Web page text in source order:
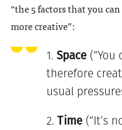
“the 5 factors that you
more creative”:
Space(“You
therefore
usual
Time(“It’s